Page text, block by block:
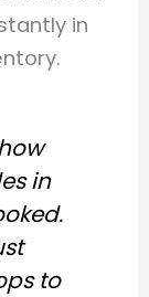
in
in
to